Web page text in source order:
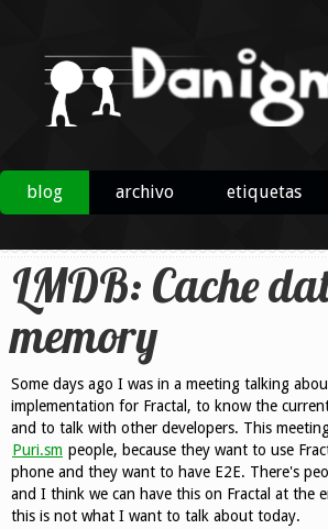
blog archivo etiquetas
LMDB: Cache
memory
Some days ago I was in a meeting talking
implementation for Fractal, to know the
and to talk with other developers. This
Puri.sm people, because they want to use
phone and they want to have E2E. There's
and I think we can have this on Fractal at the
this is not what I want to talk about today.